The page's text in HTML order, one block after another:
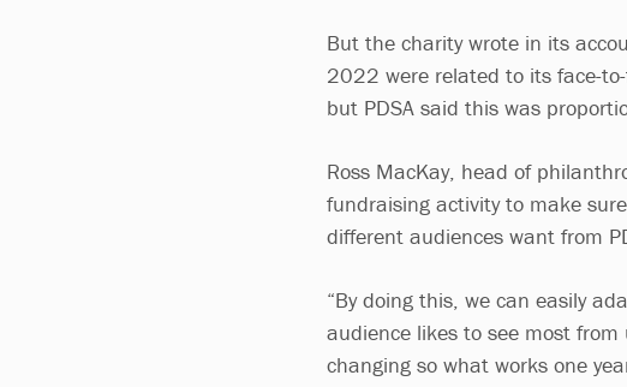
But the charity wrote in its
2022 were related to its face-
but PDSA said this was
Ross MacKay, head of
fundraising activity to make
different audiences want from
“By doing this, we can easily
audience likes to see most
changing so what works one